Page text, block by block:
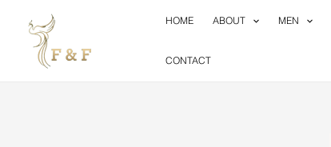
content
HOME ABOUT MEN
CONTACT